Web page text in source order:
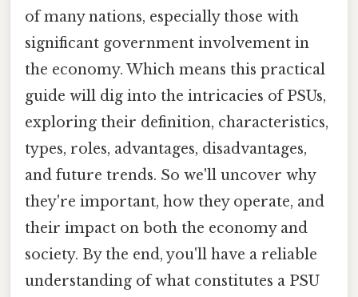
of many nations, especially those with
significant government involvement in
the economy. Which means this practical
guide will dig into the intricacies of PSUs,
exploring their definition, characteristics,
types, roles, advantages, disadvantages,
and future trends. So we'll uncover why
they're important, how they operate, and
their impact on both the economy and
society. By the end, you'll have a reliable
understanding of what constitutes a PSU